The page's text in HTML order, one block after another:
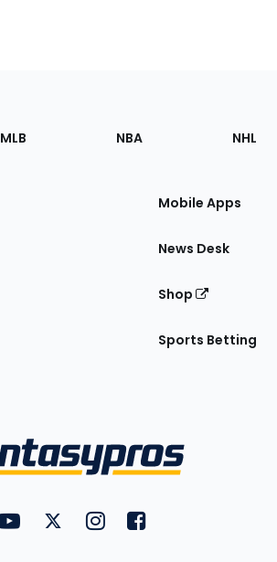
MLB NBA NHL
Mobile Apps
News Desk
Shop
Sports Betting
FantasyPros on YouTube
FantasyPros on Twitter
FantasyPros on Instagram
FantasyPros on